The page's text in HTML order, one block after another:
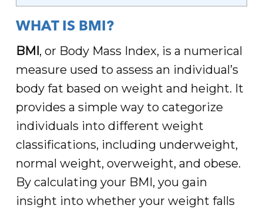
WHAT IS BMI?
BMI, or Body Mass Index, is a numerical
measure used to assess an individual’s
body fat based on weight and height. It
provides a simple way to categorize
individuals into different weight
classifications, including underweight,
normal weight, overweight, and obese.
By calculating your BMI, you gain
insight into whether your weight falls